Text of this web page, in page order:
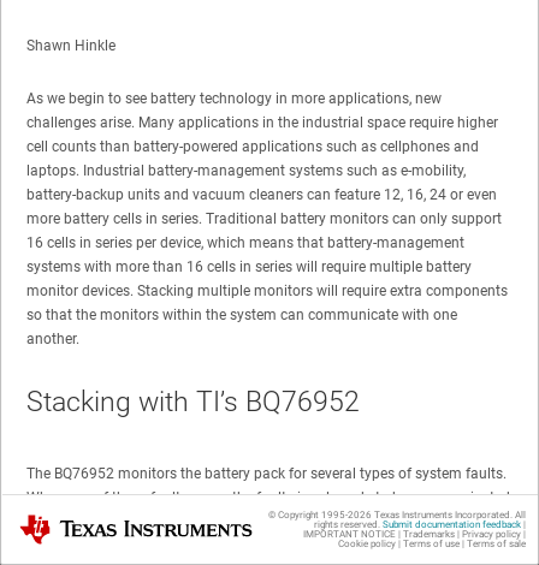
Shawn Hinkle
As we begin to see battery technology in more applications, new
challenges arise. Many applications in the industrial space require higher
cell counts than battery-powered applications such as cellphones and
laptops. Industrial battery-management systems such as e-mobility,
battery-backup units and vacuum cleaners can feature 12, 16, 24 or even
more battery cells in series. Traditional battery monitors can only support
16 cells in series per device, which means that battery-management
systems with more than 16 cells in series will require multiple battery
monitor devices. Stacking multiple monitors will require extra components
so that the monitors within the system can communicate with one
another.
Stacking with TI’s BQ76952
The BQ76952 monitors the battery pack for several types of system faults.
When one of these faults occur, the fault signal needs to be communicated
to the protection field-effect transistors (FETs). All battery monitors in the
stack need to connect to these FETs. The BQ76952 features high-side N-
Texas Instruments © Copyright 1995-2026 Texas Instruments Incorporated. All
rights reserved. Submit documentation feedback|
IMPORTANT NOTICE | Trademarks| Privacy policy|
Cookie policy| Terms of use| Terms of sale